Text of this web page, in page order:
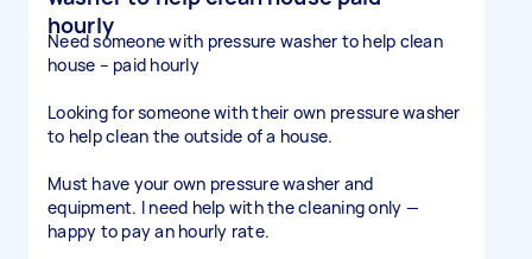
hourly
Need someone with pressure washer to help clean
house – paid hourly
Looking for someone with their own pressure washer
to help clean the outside of a house.
Must have your own pressure washer and
equipment. I need help with the cleaning only —
happy to pay an hourly rate.